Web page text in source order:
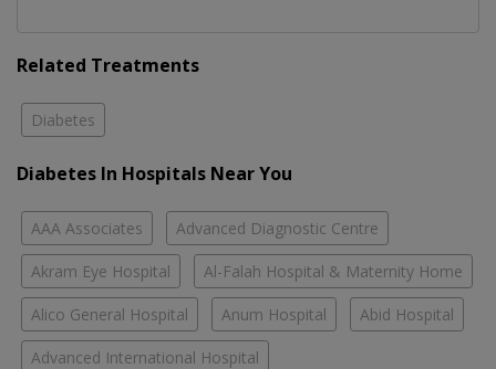
Related Treatments
Diabetes
Diabetes In Hospitals Near You
AAA Associates Advanced Diagnostic Centre
Akram Eye Hospital Al-Falah Hospital & Maternity Home
Alico General Hospital Anum Hospital Abid Hospital
Advanced International Hospital